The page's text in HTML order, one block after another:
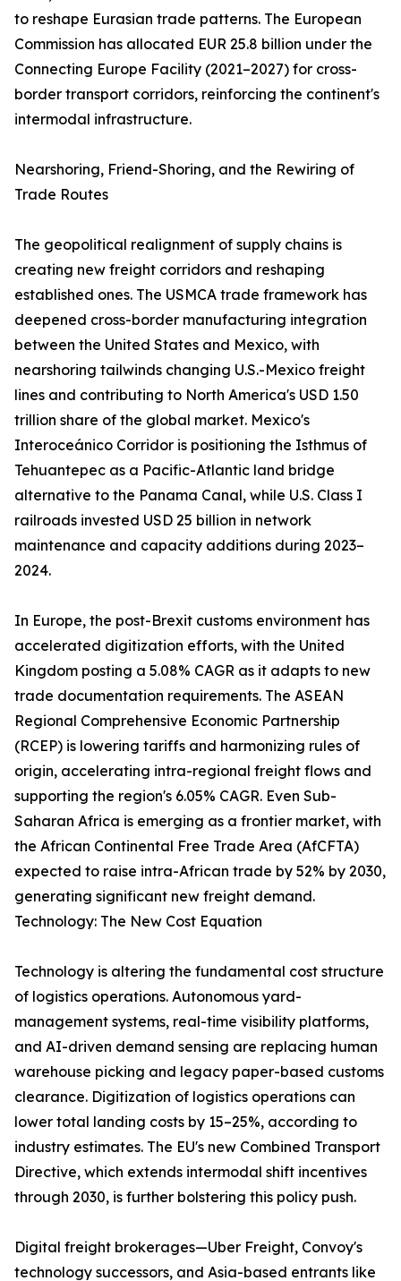
to reshape Eurasian trade patterns. The European
Commission has allocated EUR 25.8 billion under the
Connecting Europe Facility (2021–2027) for cross-
border transport corridors, reinforcing the continent's
intermodal infrastructure.
Nearshoring, Friend-Shoring, and the Rewiring of
Trade Routes
The geopolitical realignment of supply chains is
creating new freight corridors and reshaping
established ones. The USMCA trade framework has
deepened cross-border manufacturing integration
between the United States and Mexico, with
nearshoring tailwinds changing U.S.-Mexico freight
lines and contributing to North America's USD 1.50
trillion share of the global market. Mexico's
Interoceánico Corridor is positioning the Isthmus of
Tehuantepec as a Pacific-Atlantic land bridge
alternative to the Panama Canal, while U.S. Class I
railroads invested USD 25 billion in network
maintenance and capacity additions during 2023–
2024.
In Europe, the post-Brexit customs environment has
accelerated digitization efforts, with the United
Kingdom posting a 5.08% CAGR as it adapts to new
trade documentation requirements. The ASEAN
Regional Comprehensive Economic Partnership
(RCEP) is lowering tariffs and harmonizing rules of
origin, accelerating intra-regional freight flows and
supporting the region's 6.05% CAGR. Even Sub-
Saharan Africa is emerging as a frontier market, with
the African Continental Free Trade Area (AfCFTA)
expected to raise intra-African trade by 52% by 2030,
generating significant new freight demand.
Technology: The New Cost Equation
Technology is altering the fundamental cost structure
of logistics operations. Autonomous yard-
management systems, real-time visibility platforms,
and AI-driven demand sensing are replacing human
warehouse picking and legacy paper-based customs
clearance. Digitization of logistics operations can
lower total landing costs by 15–25%, according to
industry estimates. The EU's new Combined Transport
Directive, which extends intermodal shift incentives
through 2030, is further bolstering this policy push.
Digital freight brokerages—Uber Freight, Convoy's
technology successors, and Asia-based entrants like